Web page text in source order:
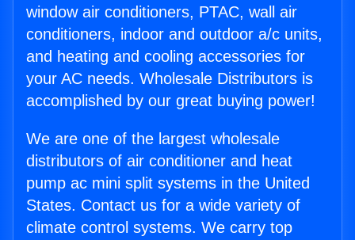
window air conditioners, PTAC, wall air
conditioners, indoor and outdoor a/c units,
and heating and cooling accessories for
your AC needs. Wholesale Distributors is
accomplished by our great buying power!
We are one of the largest wholesale
distributors of air conditioner and heat
pump ac mini split systems in the United
States. Contact us for a wide variety of
climate control systems. We carry top